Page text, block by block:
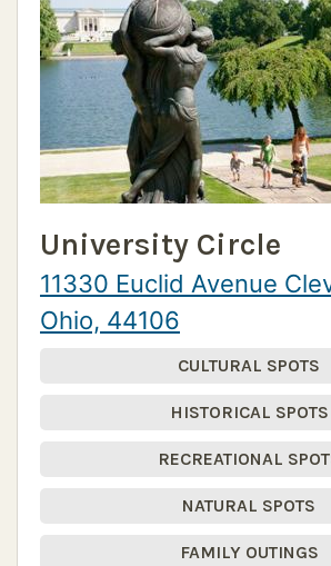
University Circle
11330 Euclid Avenue
Ohio, 44106
CULTURAL SPOTS
HISTORICAL SPOTS
RECREATIONAL
NATURAL SPOTS
FAMILY OUTINGS